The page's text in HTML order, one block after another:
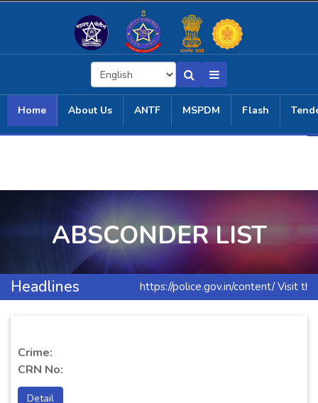
Home About Us ANTF MSPDM Flash
ABSCONDER LIST
Headlines https://police.gov.in/content/ Visit
Crime:
CRN No:
Detail